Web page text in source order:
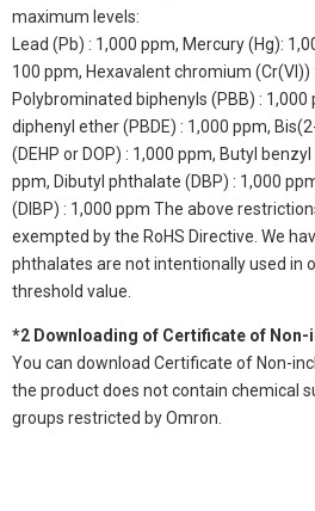
maximum levels:
Lead (Pb) : 1,000 ppm, Mercury (Hg):
100 ppm, Hexavalent chromium (Cr(VI))
Polybrominated biphenyls (PBB) :
diphenyl ether (PBDE) : 1,000 ppm,
(DEHP or DOP) : 1,000 ppm, Butyl
ppm, Dibutyl phthalate (DBP) : 1,000
(DIBP) : 1,000 ppm The above
exempted by the RoHS Directive. We
phthalates are not intentionally used in
threshold value.
*2 Downloading of Certificate of Non-
You can download Certificate of Non-
the product does not contain chemical
groups restricted by Omron.